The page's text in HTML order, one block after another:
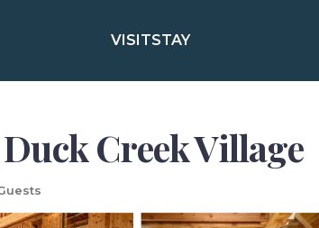
VISITSTAY
Creek Village